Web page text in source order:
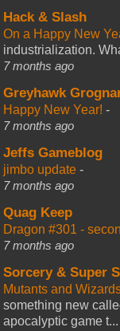
Hack & Slash
On a Happy New
industrialization.
7 months ago
Greyhawk
Happy New Year! -
7 months ago
Jeffs Gameblog
jimbo update -
7 months ago
Quag Keep
Dragon #301 -
7 months ago
Sorcery & Super
Mutants and
something new
apocalyptic game t...